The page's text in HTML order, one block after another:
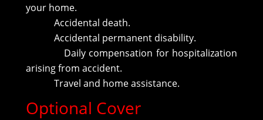
your home.
Accidental death.
Accidental permanent disability.
Daily compensation for hospitalization
arising from accident.
Travel and home assistance.
Optional Cover